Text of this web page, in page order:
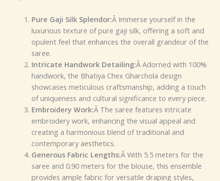
Pure Gaji Silk Splendor:Â Immerse yourself in the
luxurious texture of pure gaji silk, offering a soft and
opulent feel that enhances the overall grandeur of the
saree.
Intricate Handwork Detailing:Â Adorned with 100%
handwork, the Bhatiya Chex Gharchola design
showcases meticulous craftsmanship, adding a touch
of uniqueness and cultural significance to every piece.
Embroidery Work:Â The saree features intricate
embroidery work, enhancing the visual appeal and
creating a harmonious blend of traditional and
contemporary aesthetics.
Generous Fabric Lengths:Â With 5.5 meters for the
saree and 0.90 meters for the blouse, this ensemble
provides ample fabric for versatile draping styles,